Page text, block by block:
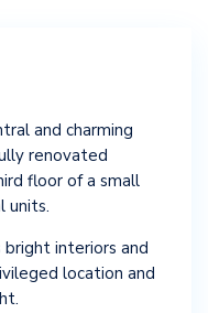
and charming
renovated
floor of a small
units.
interiors and
location and